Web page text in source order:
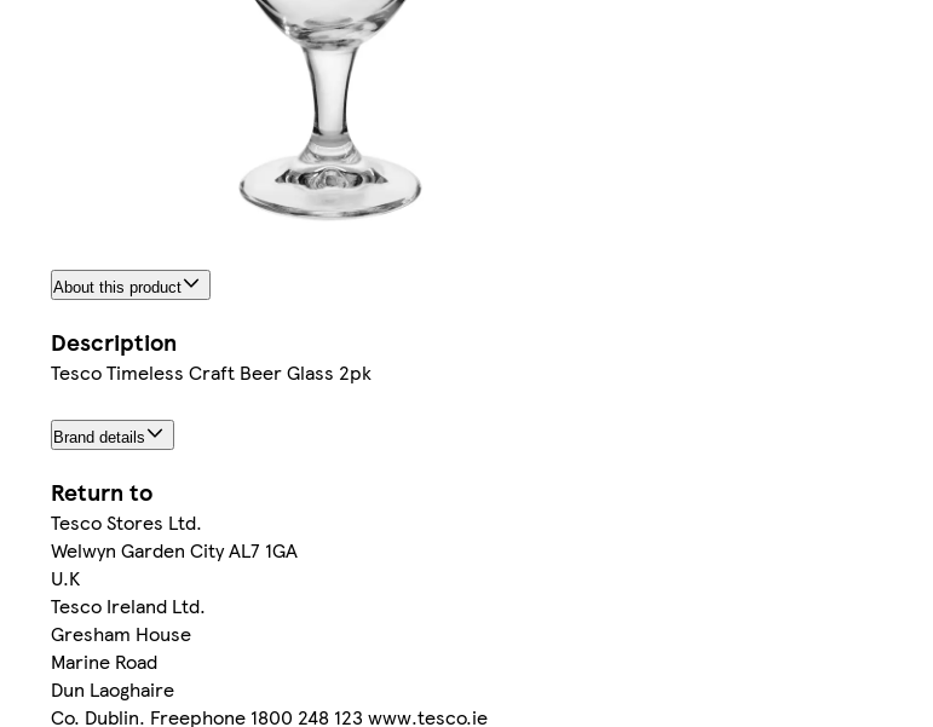
About this product
Description
Tesco Timeless Craft Beer Glass 2pk
Brand details
Return to
Tesco Stores Ltd.
Welwyn Garden City AL7 1GA
U.K
Tesco Ireland Ltd.
Gresham House
Marine Road
Dun Laoghaire
Co. Dublin. Freephone 1800 248 123 www.tesco.ie